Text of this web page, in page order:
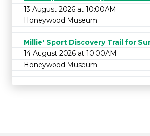
13 August 2026 at 10:00AM
Honeywood Museum
Millie' Sport Discovery Trail for
14 August 2026 at 10:00AM
Honeywood Museum